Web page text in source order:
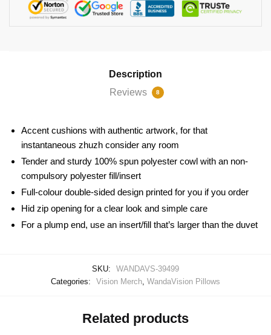
Description
Reviews
8
Accent cushions with authentic artwork, for that
instantaneous zhuzh consider any room
Tender and sturdy 100% spun polyester cowl with an non-
compulsory polyester fill/insert
Full-colour double-sided design printed for you if you order
Hid zip opening for a clear look and simple care
For a plump end, use an insert/fill that’s larger than the duvet
SKU:
WANDAVS-39499
Categories:
Vision Merch WandaVision Pillows
Related products